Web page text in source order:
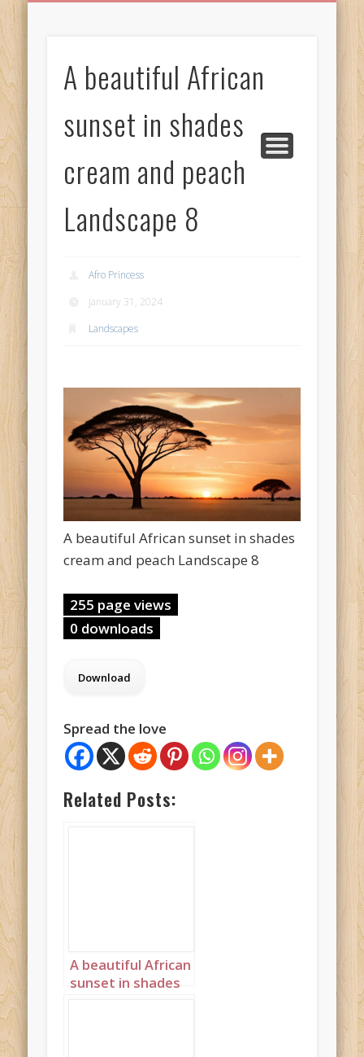
from
AfroPrincesses
A beautiful African
sunset in shades
cream and peach
Landscape 8
Afro Princess
January 31, 2024
Landscapes
A beautiful African sunset in shades
cream and peach Landscape 8
255 page views
0 downloads
Spread the love
Related Posts:
A beautiful African
sunset in shades